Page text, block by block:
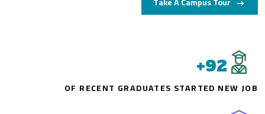
92
+
OF RECENT GRADUATES STARTED NEW JOB